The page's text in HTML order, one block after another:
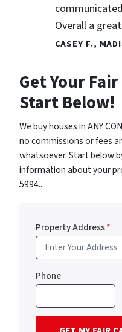
Overall a
CASEY F.,
Get Your
Start Below!
We buy houses in ANY
no commissions or fees
whatsoever. Start below
information about your
5994...
Property Address*
Phone